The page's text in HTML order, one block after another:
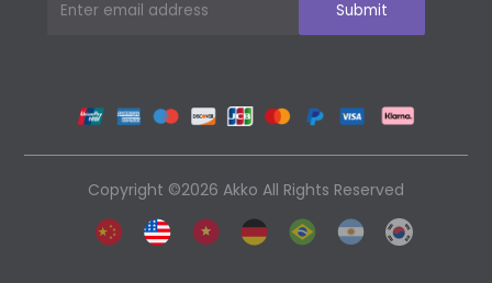
Copyright ©2026 Akko All Rights Reserved